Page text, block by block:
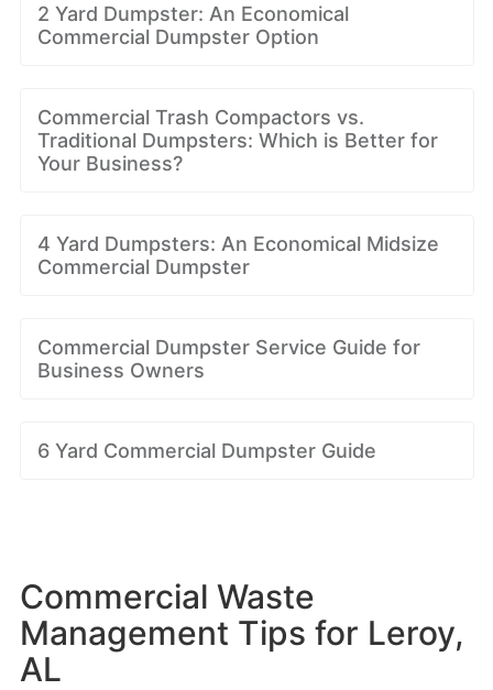
2 Yard Dumpster: An Economical
Commercial Dumpster Option
Commercial Trash Compactors vs.
Traditional Dumpsters: Which is Better for
Your Business?
4 Yard Dumpsters: An Economical Midsize
Commercial Dumpster
Commercial Dumpster Service Guide for
Business Owners
6 Yard Commercial Dumpster Guide
Commercial Waste
Management Tips for Leroy,
AL